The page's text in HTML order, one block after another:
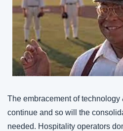
The embracement of
continue and so will the
needed. Hospitality operators